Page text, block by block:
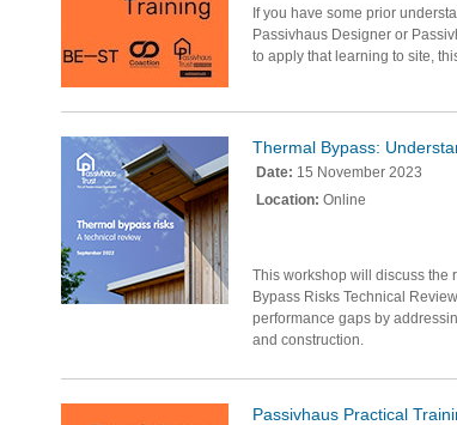
If you have some prior
Passivhaus Designer or
to apply that learning to site,
Thermal Bypass:
Date: 15 November 2023
Location: Online
This workshop will discuss the
Bypass Risks Technical
performance gaps by
and construction.
Passivhaus Practical